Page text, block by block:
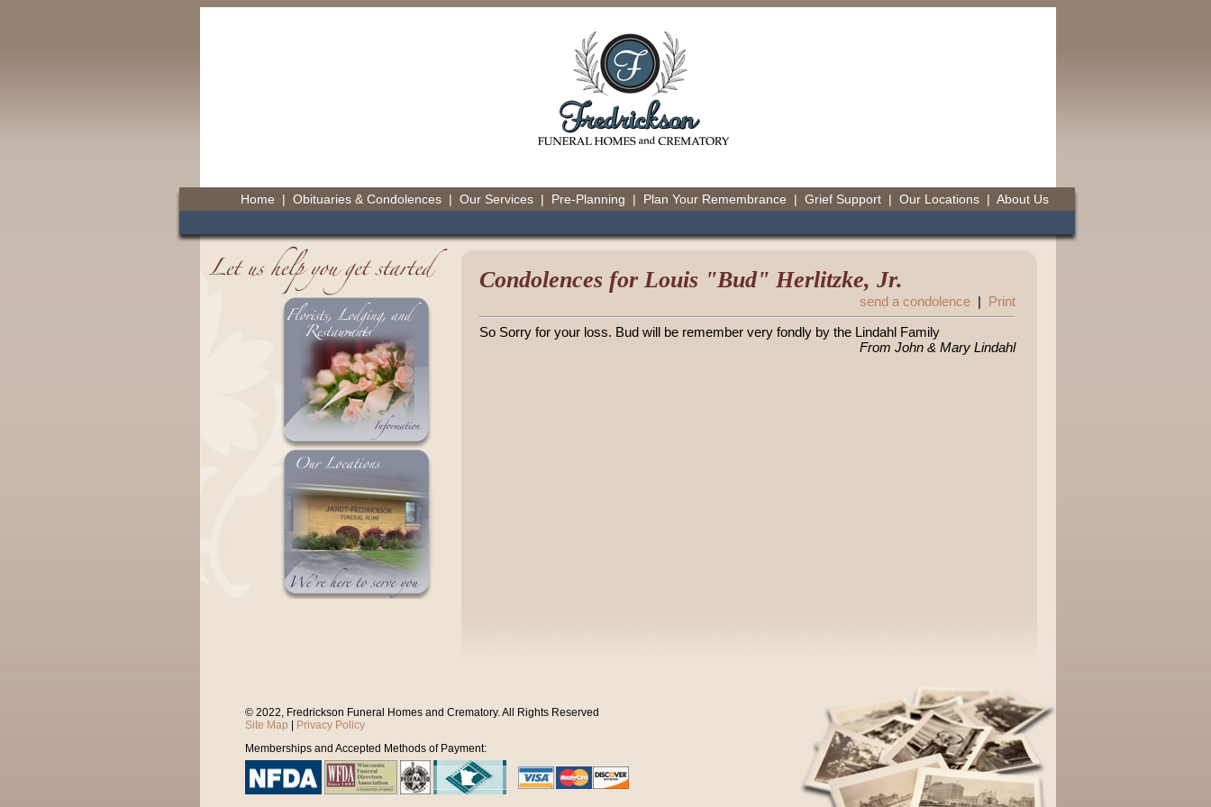
Home | Obituaries & Condolences| Our Services| Pre-Planning | Plan Your Remembrance | Grief Support| Our Locations| About Us
Condolences for Louis "Bud" Herlitzke, Jr.
send a condolence| Print
So Sorry for your loss. Bud will be remember very fondly by the Lindahl Family
From John & Mary Lindahl
© 2022, Fredrickson Funeral Homes and Crematory. All Rights Reserved
Site Map
Privacy Policy
Memberships and Accepted Methods of Payment: